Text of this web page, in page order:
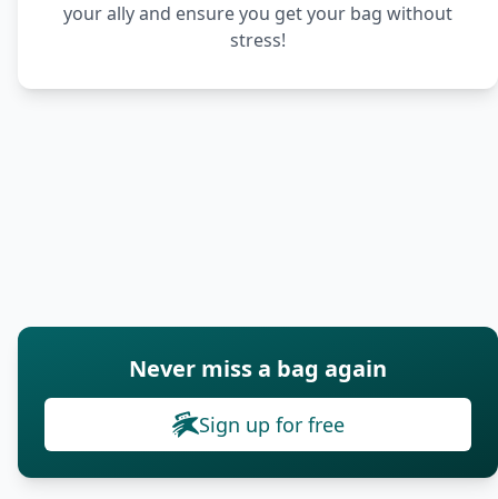
your ally and ensure you get your bag without
stress!
Never miss a bag again
Sign up for free